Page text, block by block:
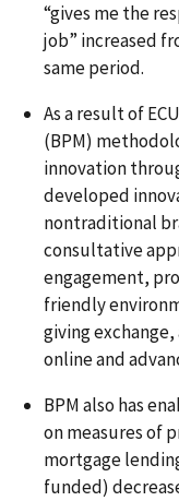
“gives me the
job” increased
same period.
As a result of
(BPM)
innovation
developed
nontraditional
consultative
engagement,
friendly
giving
online and
BPM also has
on measures of
mortgage
funded)